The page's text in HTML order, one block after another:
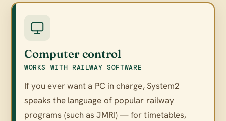
Computer control
WORKS WITH RAILWAY SOFTWARE
If you ever want a PC in charge, System2
speaks the language of popular railway
programs (such as JMRI) — for timetables,